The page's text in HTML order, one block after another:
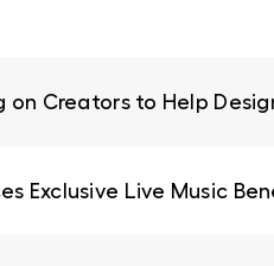
on Creators to Help
Exclusive Live Music